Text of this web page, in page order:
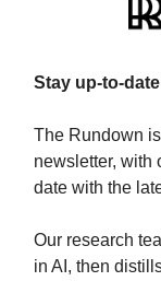
Stay up-to-
The Rundown is
newsletter, with
date with the
Our research
in AI, then